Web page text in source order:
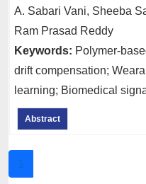
A. Sabari Vani, Sheeba
Ram Prasad Reddy
Keywords: Polymer-
drift compensation;
learning; Biomedical
Abstract
1